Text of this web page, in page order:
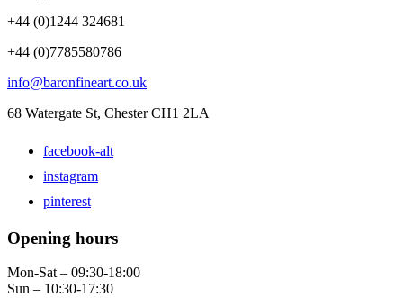
+44 (0)1244 324681
+44 (0)7785580786
info@baronfineart.co.uk
68 Watergate St, Chester CH1 2LA
facebook-alt
instagram
pinterest
Opening hours
Mon-Sat – 09:30-18:00
Sun – 10:30-17:30